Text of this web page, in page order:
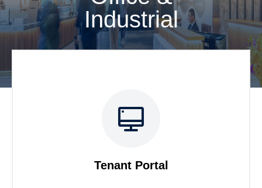
Industrial
Tenant Portal